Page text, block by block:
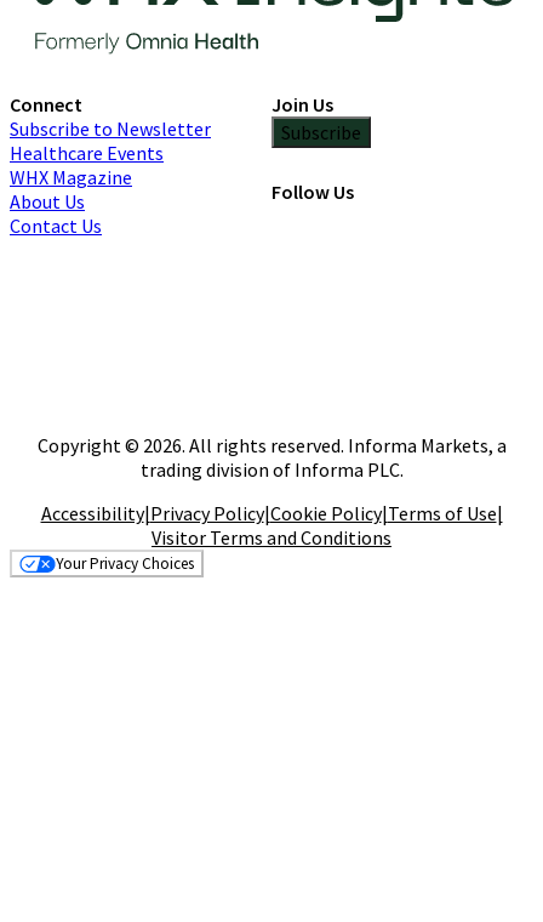
Connect
Subscribe to Newsletter
Healthcare Events
WHX Magazine
About Us
Contact Us
Join Us
Subscribe
Follow Us
Copyright © 2026. All rights reserved. Informa Markets, a
trading division of Informa PLC.
Accessibility|Privacy Policy|Cookie Policy|Terms of Use|
Visitor Terms and Conditions
Your Privacy Choices